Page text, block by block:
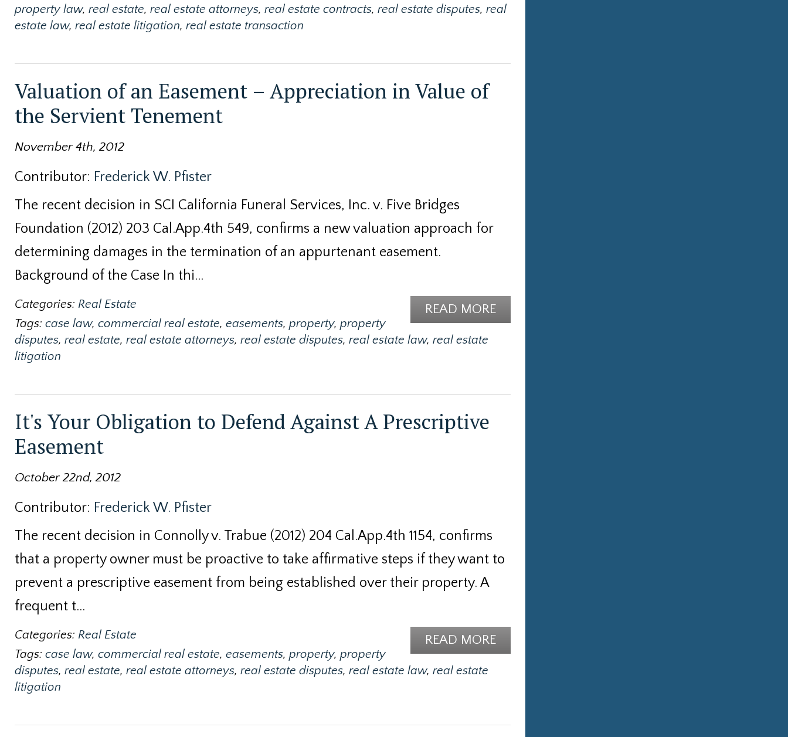
property law, real estate, real estate attorneys, real estate contracts, real estate disputes, real
estate law, real estate litigation, real estate transaction
Valuation of an Easement – Appreciation in Value of
the Servient Tenement
November 4th, 2012
Contributor: Frederick W. Pfister
The recent decision in SCI California Funeral Services, Inc. v. Five Bridges
Foundation (2012) 203 Cal.App.4th 549, confirms a new valuation approach for
determining damages in the termination of an appurtenant easement.
Background of the Case In thi…
READ MORE
Categories: Real Estate
Tags: case law, commercial real estate, easements, property, property
disputes, real estate, real estate attorneys, real estate disputes, real estate law, real estate
litigation
It's Your Obligation to Defend Against A Prescriptive
Easement
October 22nd, 2012
Contributor: Frederick W. Pfister
The recent decision in Connolly v. Trabue (2012) 204 Cal.App.4th 1154, confirms
that a property owner must be proactive to take affirmative steps if they want to
prevent a prescriptive easement from being established over their property. A
frequent t…
READ MORE
Categories: Real Estate
Tags: case law, commercial real estate, easements, property, property
disputes, real estate, real estate attorneys, real estate disputes, real estate law, real estate
litigation